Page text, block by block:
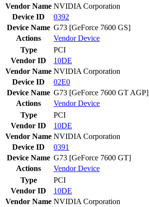
Vendor Name NVIDIA Corporation
Device ID
0392
Device Name G73 [GeForce 7600 GS]
Actions
VendorDevice
Type
PCI
Vendor ID
10DE
Vendor Name NVIDIA Corporation
Device ID
02E0
Device Name G73 [GeForce 7600 GT AGP]
Actions
VendorDevice
Type
PCI
Vendor ID
10DE
Vendor Name NVIDIA Corporation
Device ID
0391
Device Name G73 [GeForce 7600 GT]
Actions
VendorDevice
Type
PCI
Vendor ID
10DE
Vendor Name NVIDIA Corporation